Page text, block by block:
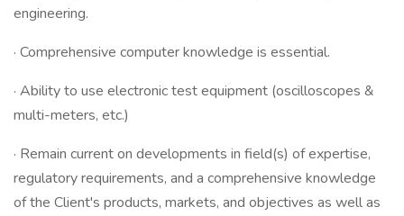
engineering.
· Comprehensive computer knowledge is essential.
· Ability to use electronic test equipment (oscilloscopes &
multi-meters, etc.)
· Remain current on developments in field(s) of expertise,
regulatory requirements, and a comprehensive knowledge
of the Client's products, markets, and objectives as well as